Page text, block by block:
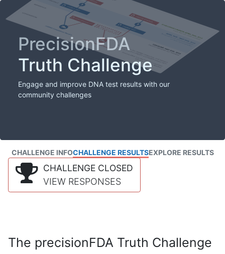
PrecisionFDA
Truth Challenge
Engage and improve DNA test results with our
community challenges
CHALLENGE INFOCHALLENGE RESULTSEXPLORE RESULTS
CHALLENGE CLOSED
VIEW RESPONSES
The precisionFDA Truth Challenge